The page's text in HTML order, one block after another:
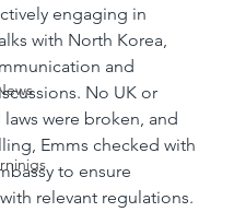
engaging in
with North Korea,
and
No UK or
were broken, and
Emms checked with
to ensure
relevant regulations.